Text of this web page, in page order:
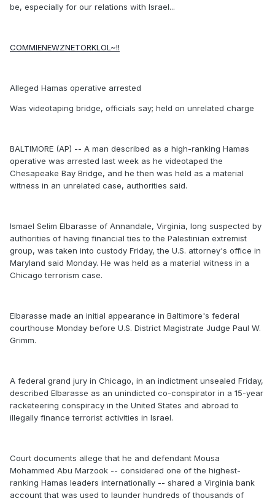
be, especially for our relations with Israel...
COMMIENEWZNETORKLOL~!!
Alleged Hamas operative arrested
Was videotaping bridge, officials say; held on unrelated charge
BALTIMORE (AP) -- A man described as a high-ranking Hamas
operative was arrested last week as he videotaped the
Chesapeake Bay Bridge, and he then was held as a material
witness in an unrelated case, authorities said.
Ismael Selim Elbarasse of Annandale, Virginia, long suspected by
authorities of having financial ties to the Palestinian extremist
group, was taken into custody Friday, the U.S. attorney's office in
Maryland said Monday. He was held as a material witness in a
Chicago terrorism case.
Elbarasse made an initial appearance in Baltimore's federal
courthouse Monday before U.S. District Magistrate Judge Paul W.
Grimm.
A federal grand jury in Chicago, in an indictment unsealed Friday,
described Elbarasse as an unindicted co-conspirator in a 15-year
racketeering conspiracy in the United States and abroad to
illegally finance terrorist activities in Israel.
Court documents allege that he and defendant Mousa
Mohammed Abu Marzook -- considered one of the highest-
ranking Hamas leaders internationally -- shared a Virginia bank
account that was used to launder hundreds of thousands of